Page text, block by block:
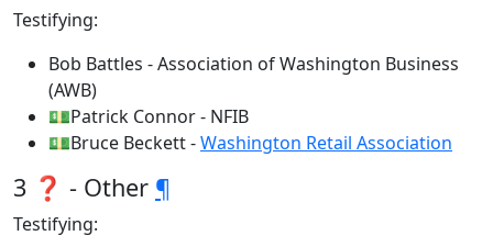
Testifying:
Bob Battles - Association of Washington Business
(AWB)
💵Patrick Connor - NFIB
💵Bruce Beckett -Washington Retail Association
3 ❓ - Other ¶
Testifying: